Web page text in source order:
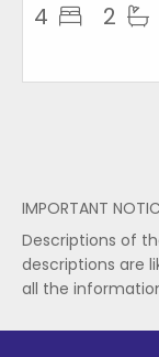
4 2
IMPORTANT
Descriptions of
descriptions are
all the